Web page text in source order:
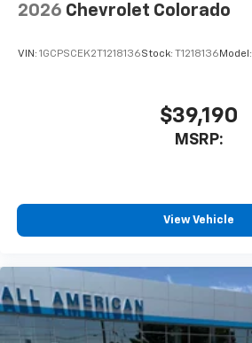
2026 Chevrolet Colorado
VIN: 1GCPSCEK2T1218136Stock: T1218136 Model:
$39,190
MSRP:
View Vehicle